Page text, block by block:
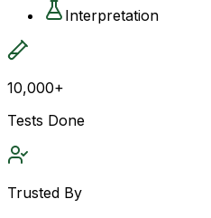
Interpretation
10,000+
Tests Done
Trusted By